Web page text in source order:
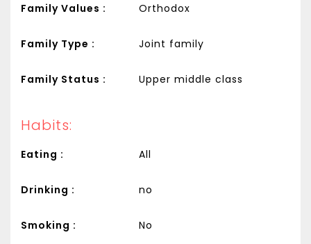
Family Values : Orthodox
Family Type : Joint family
Family Status : Upper middle class
Habits:
Eating : All
Drinking : no
Smoking : No